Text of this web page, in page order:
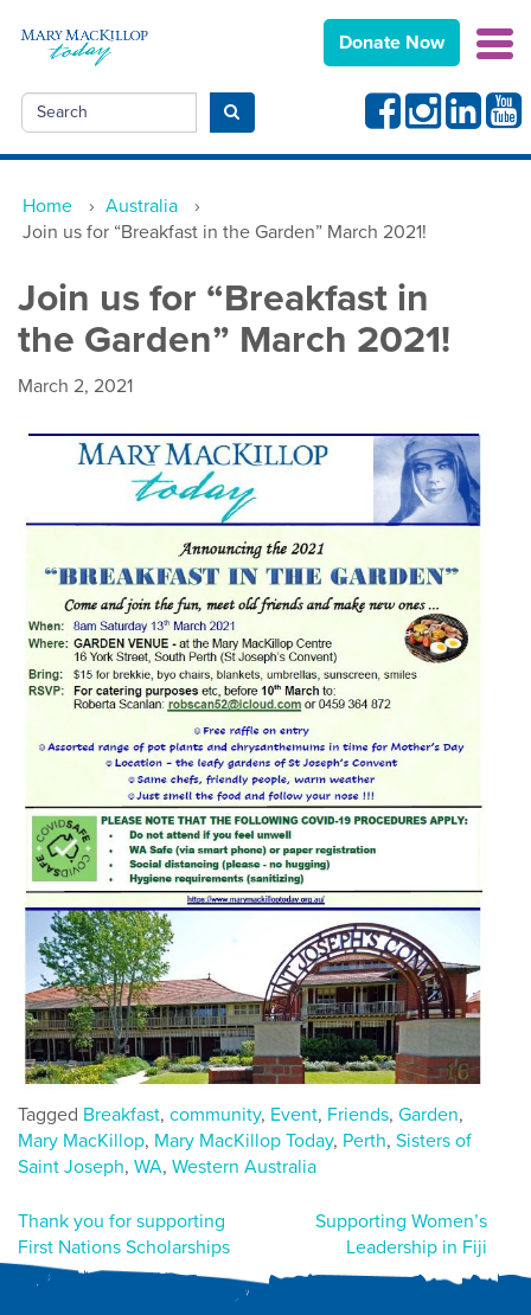
Donate Now
Search Submit search FacebookInstagramLinkedin
Home › Australia
›
Join us for “Breakfast in the Garden” March 2021!
Join us for “Breakfast in
the Garden” March 2021!
March 2, 2021
Tagged Breakfast, community, Event, Friends, Garden,
Mary MacKillop, Mary MacKillop Today, Perth, Sisters of
Saint Joseph, WA, Western Australia
Post
navigation
Thank you for supporting
First Nations Scholarships
Supporting Women’s
Leadership in Fiji